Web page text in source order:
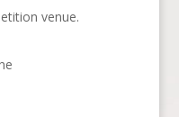
venue.